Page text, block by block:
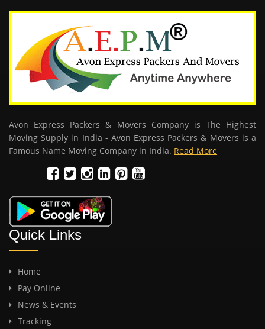
Avon Express Packers & Movers Company is The Highest
Moving Supply in India - Avon Express Packers & Movers is a
Famous Name Moving Company in India. Read More
Quick Links
Home
Pay Online
News & Events
Tracking